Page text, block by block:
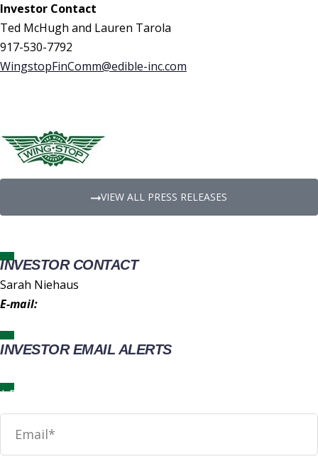
Investor Contact
Ted McHugh and Lauren Tarola
917-530-7792
WingstopFinComm@edible-inc.com
VIEW ALL PRESS RELEASES
INVESTOR CONTACT
Sarah Niehaus
E-mail:
INVESTOR EMAIL ALERTS